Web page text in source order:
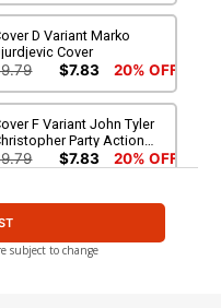
D Variant Marko
Cover
$7.83 20% OFF
F Variant John Tyler
Party Action
Cover$7.83 20% OFF
$7.83 20% OFF
subject to change